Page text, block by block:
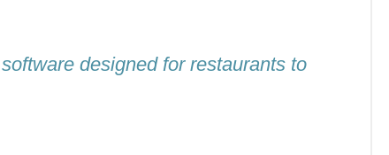
designed for restaurants to